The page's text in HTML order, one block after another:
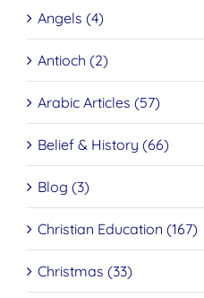
Angels (4)
Antioch (2)
Arabic Articles (57)
Belief & History (66)
Blog (3)
Christian Education (167)
Christmas (33)